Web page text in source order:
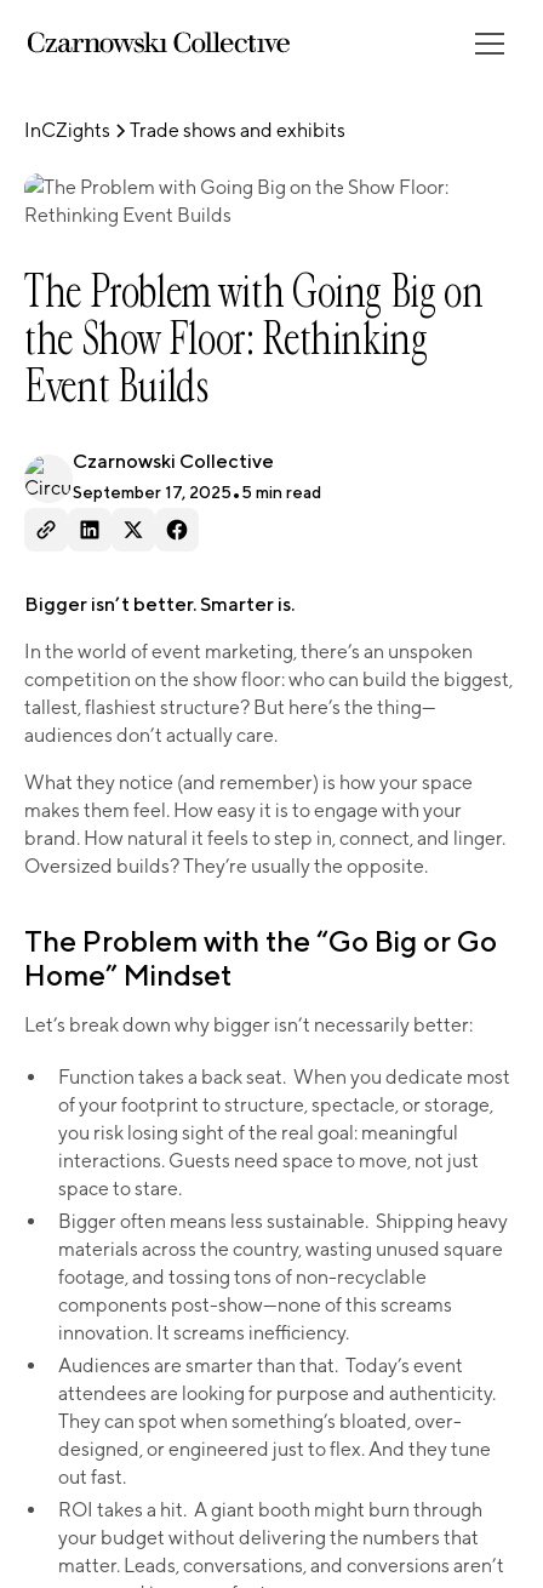
InCZights Trade shows and exhibits
The Problem with Going Big on
the Show Floor: Rethinking
Event Builds
Czarnowski Collective
September 17, 2025•5 min read
Bigger isn’t better. Smarter is.
In the world of event marketing, there’s an unspoken
competition on the show floor: who can build the biggest,
tallest, flashiest structure? But here’s the thing—
audiences don’t actually care.
What they notice (and remember) is how your space
makes them feel. How easy it is to engage with your
brand. How natural it feels to step in, connect, and linger.
Oversized builds? They’re usually the opposite.
The Problem with the “Go Big or Go
Home” Mindset
Let’s break down why bigger isn’t necessarily better:
Function takes a back seat. When you dedicate most
of your footprint to structure, spectacle, or storage,
you risk losing sight of the real goal: meaningful
interactions. Guests need space to move, not just
space to stare.
Bigger often means less sustainable. Shipping heavy
materials across the country, wasting unused square
footage, and tossing tons of non-recyclable
components post-show—none of this screams
innovation. It screams inefficiency.
Audiences are smarter than that. Today’s event
attendees are looking for purpose and authenticity.
They can spot when something’s bloated, over-
designed, or engineered just to flex. And they tune
out fast.
ROI takes a hit. A giant booth might burn through
your budget without delivering the numbers that
matter. Leads, conversations, and conversions aren’t